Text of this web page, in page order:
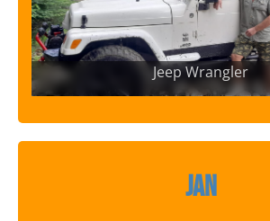
Jeep Wrangler
Jan